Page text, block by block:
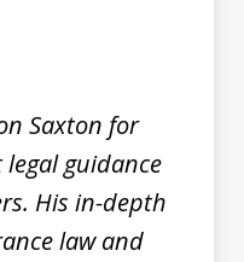
Saxton for
legal guidance
His in-depth
law and